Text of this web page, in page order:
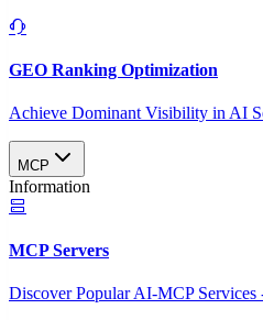
GEO Ranking Optimization
Achieve Dominant Visibility in AI
MCP
Information
MCP Servers
Discover Popular AI-MCP